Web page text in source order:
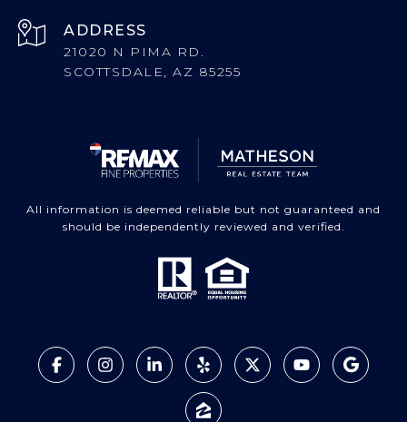
ADDRESS
21020 N PIMA RD.
SCOTTSDALE, AZ 85255
All information is deemed reliable but not guaranteed and
should be independently reviewed and verified.